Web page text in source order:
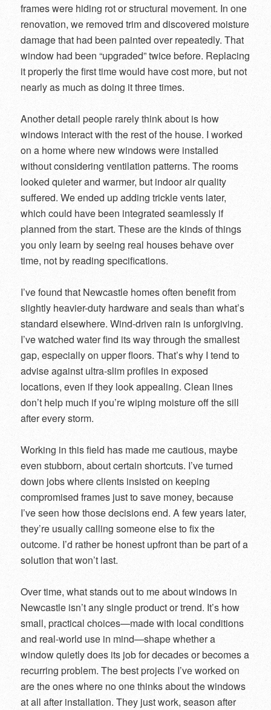
frames were hiding rot or structural movement. In one
renovation, we removed trim and discovered moisture
damage that had been painted over repeatedly. That
window had been “upgraded” twice before. Replacing
it properly the first time would have cost more, but not
nearly as much as doing it three times.
Another detail people rarely think about is how
windows interact with the rest of the house. I worked
on a home where new windows were installed
without considering ventilation patterns. The rooms
looked quieter and warmer, but indoor air quality
suffered. We ended up adding trickle vents later,
which could have been integrated seamlessly if
planned from the start. These are the kinds of things
you only learn by seeing real houses behave over
time, not by reading specifications.
I’ve found that Newcastle homes often benefit from
slightly heavier-duty hardware and seals than what’s
standard elsewhere. Wind-driven rain is unforgiving.
I’ve watched water find its way through the smallest
gap, especially on upper floors. That’s why I tend to
advise against ultra-slim profiles in exposed
locations, even if they look appealing. Clean lines
don’t help much if you’re wiping moisture off the sill
after every storm.
Working in this field has made me cautious, maybe
even stubborn, about certain shortcuts. I’ve turned
down jobs where clients insisted on keeping
compromised frames just to save money, because
I’ve seen how those decisions end. A few years later,
they’re usually calling someone else to fix the
outcome. I’d rather be honest upfront than be part of a
solution that won’t last.
Over time, what stands out to me about windows in
Newcastle isn’t any single product or trend. It’s how
small, practical choices—made with local conditions
and real-world use in mind—shape whether a
window quietly does its job for decades or becomes a
recurring problem. The best projects I’ve worked on
are the ones where no one thinks about the windows
at all after installation. They just work, season after